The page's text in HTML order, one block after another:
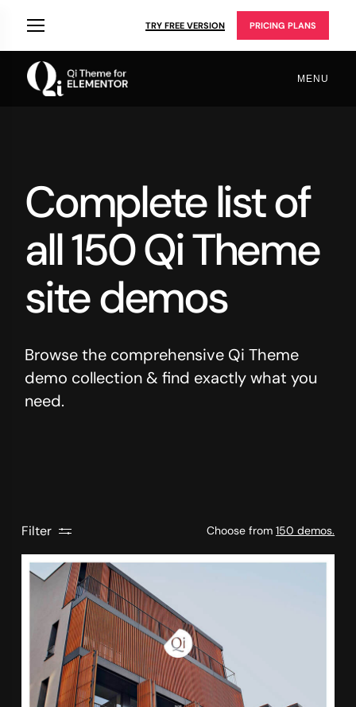
TRY FREE VERSION PRICING PLANS
MENU
Complete list of
all 150 Qi Theme
site demos
Browse the comprehensive Qi Theme
demo collection & find exactly what you
need.
Filter Choose from150 demos.